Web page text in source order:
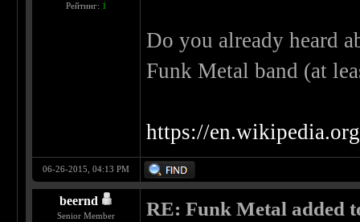
Рейтинг: 1
Do you already heard
Funk Metal band (at
https://
06-26-2015, 04:13 PM
beernd
Senior Member RE: Funk Metal added